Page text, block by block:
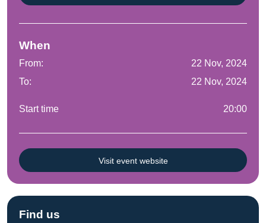
When
From:
22 Nov, 2024
To:
22 Nov, 2024
Start time 20:00
Visit event website
Find us